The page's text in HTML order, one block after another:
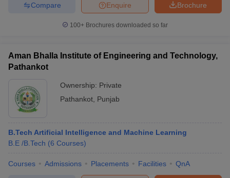
Brochure
Enquire
Compare
100+ Brochures downloaded so far
Aman Bhalla Institute of Engineering and Technology,
Pathankot
Ownership: Private
Pathankot Punjab
B.Tech Artificial Intelligence and Machine Learning
B.E /B.Tech (6 Courses)
Courses Admissions Placements Facilities QnA